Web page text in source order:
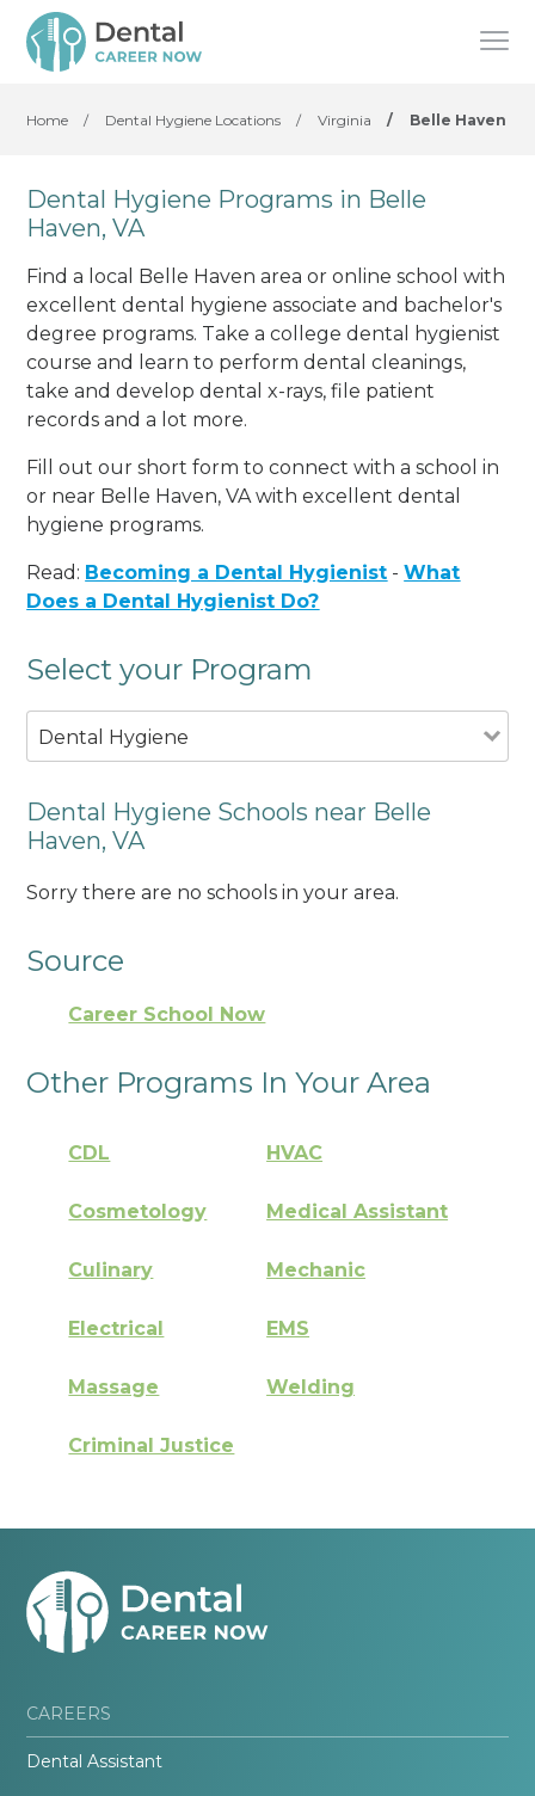
Home / Dental Hygiene Locations / Virginia / Belle Haven
Dental Hygiene Programs in Belle
Haven, VA
Find a local Belle Haven area or online school with
excellent dental hygiene associate and bachelor's
degree programs. Take a college dental hygienist
course and learn to perform dental cleanings,
take and develop dental x-rays, file patient
records and a lot more.
Fill out our short form to connect with a school in
or near Belle Haven, VA with excellent dental
hygiene programs.
Read: Becoming a Dental Hygienist -What
Does a Dental Hygienist Do?
Select your Program
Dental Hygiene
Dental Hygiene Schools near Belle
Haven, VA
Sorry there are no schools in your area.
Source
Career School Now
Other Programs In Your Area
CDL HVAC
Cosmetology Medical Assistant
Culinary Mechanic
Electrical EMS
Massage Welding
Criminal Justice
CAREERS
Dental Assistant